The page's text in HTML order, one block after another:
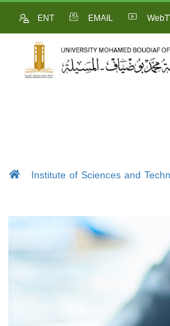
ENT EMAIL
Institute of Sciences and